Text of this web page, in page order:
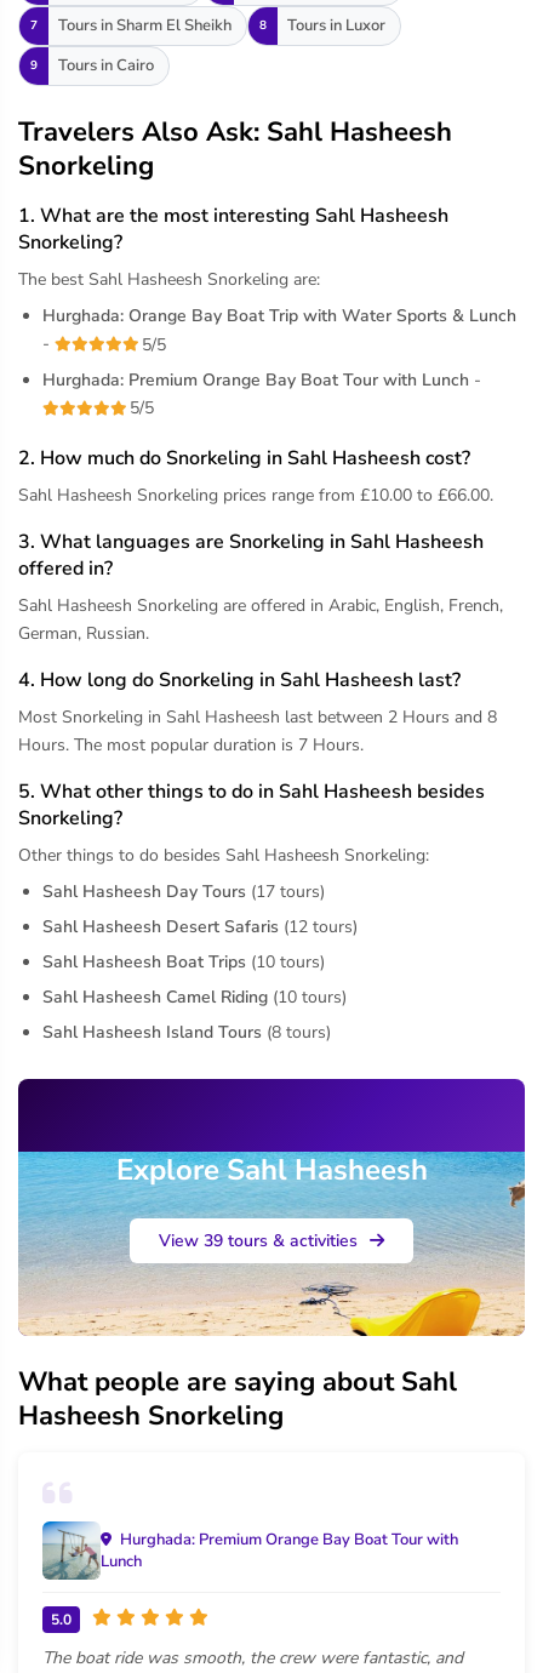
7 Tours in Sharm El Sheikh 8 Tours in Luxor
9 Tours in Cairo
Travelers Also Ask: Sahl Hasheesh
Snorkeling
1. What are the most interesting Sahl Hasheesh
Snorkeling?
The best Sahl Hasheesh Snorkeling are:
Hurghada: Orange Bay Boat Trip with Water Sports & Lunch
-
5/5
Hurghada: Premium Orange Bay Boat Tour with Lunch -
5/5
2. How much do Snorkeling in Sahl Hasheesh cost?
Sahl Hasheesh Snorkeling prices range from £10.00 to £66.00.
3. What languages are Snorkeling in Sahl Hasheesh
offered in?
Sahl Hasheesh Snorkeling are offered in Arabic, English, French,
German, Russian.
4. How long do Snorkeling in Sahl Hasheesh last?
Most Snorkeling in Sahl Hasheesh last between 2 Hours and 8
Hours. The most popular duration is 7 Hours.
5. What other things to do in Sahl Hasheesh besides
Snorkeling?
Other things to do besides Sahl Hasheesh Snorkeling:
Sahl Hasheesh Day Tours (17 tours)
Sahl Hasheesh Desert Safaris (12 tours)
Sahl Hasheesh Boat Trips (10 tours)
Sahl Hasheesh Camel Riding (10 tours)
Sahl Hasheesh Island Tours (8 tours)
Explore Sahl Hasheesh
View 39 tours & activities
What people are saying about Sahl
Hasheesh Snorkeling
Hurghada: Premium Orange Bay Boat Tour with
Lunch
5.0
The boat ride was smooth, the crew were fantastic, and